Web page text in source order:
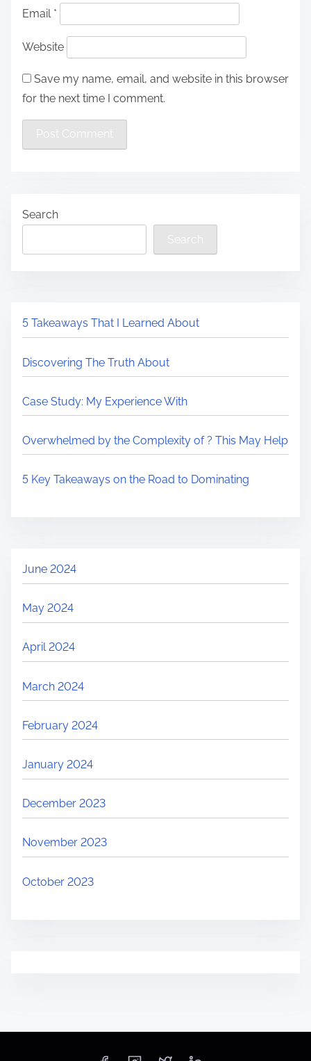
Email *
Website
Save my name, email, and website in this browser
for the next time I comment.
Search
Search
5 Takeaways That I Learned About
Discovering The Truth About
Case Study: My Experience With
Overwhelmed by the Complexity of ? This May Help
5 Key Takeaways on the Road to Dominating
June 2024
May 2024
April 2024
March 2024
February 2024
January 2024
December 2023
November 2023
October 2023